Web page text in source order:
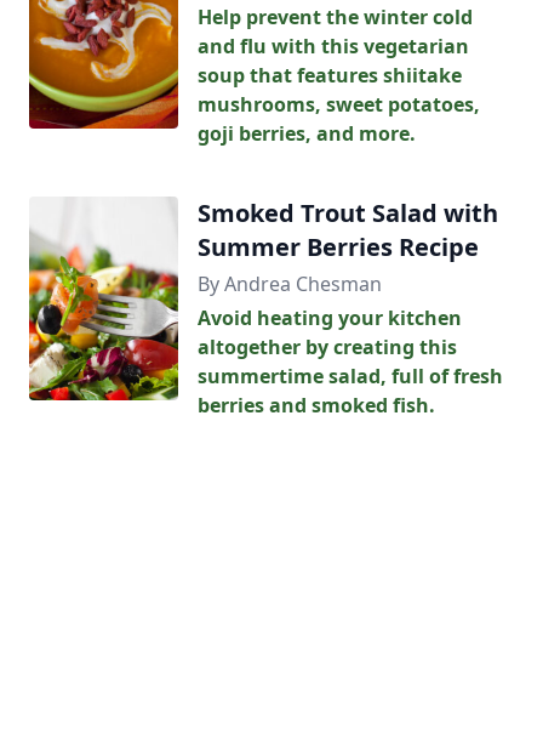
Help prevent the winter cold
and flu with this vegetarian
soup that features shiitake
mushrooms, sweet potatoes,
goji berries, and more.
Smoked Trout Salad with
Summer Berries Recipe
By Andrea Chesman
Avoid heating your kitchen
altogether by creating this
summertime salad, full of fresh
berries and smoked fish.